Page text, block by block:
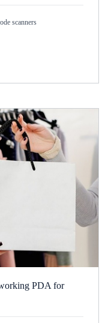
scanners
PDA for